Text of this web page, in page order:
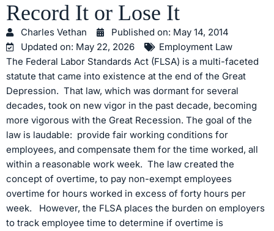
Record It or Lose It
Charles Vethan Published on: May 14, 2014
Updated on: May 22, 2026
Employment Law
The Federal Labor Standards Act (FLSA) is a multi-faceted
statute that came into existence at the end of the Great
Depression. That law, which was dormant for several
decades, took on new vigor in the past decade, becoming
more vigorous with the Great Recession. The goal of the
law is laudable: provide fair working conditions for
employees, and compensate them for the time worked, all
within a reasonable work week. The law created the
concept of overtime, to pay non-exempt employees
overtime for hours worked in excess of forty hours per
week. However, the FLSA places the burden on employers
to track employee time to determine if overtime is